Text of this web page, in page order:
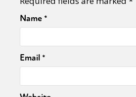
Name*
Email*